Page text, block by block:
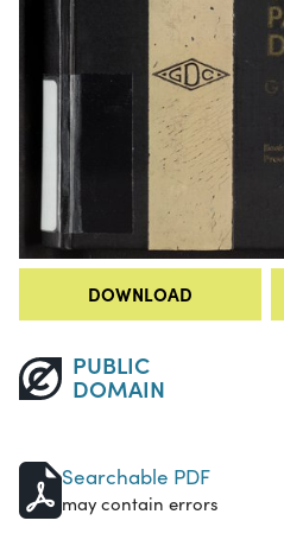
DOWNLOAD
PUBLIC
DOMAIN
Searchable PDF
may contain errors